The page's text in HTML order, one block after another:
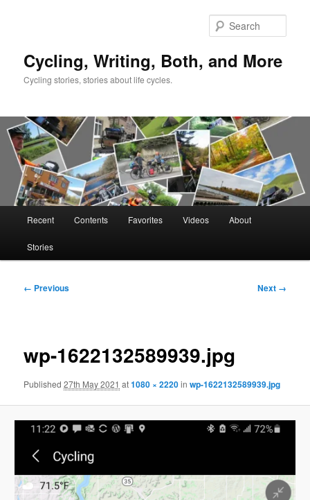
Cycling, Writing, Both, and More
Cycling stories, stories about life cycles.
Recent Contents Favorites Videos About
Stories
Image
← Previous Next →
wp-1622132589939.jpg
Published27th May 2021 at1080 × 2220inwp-1622132589939.jpg